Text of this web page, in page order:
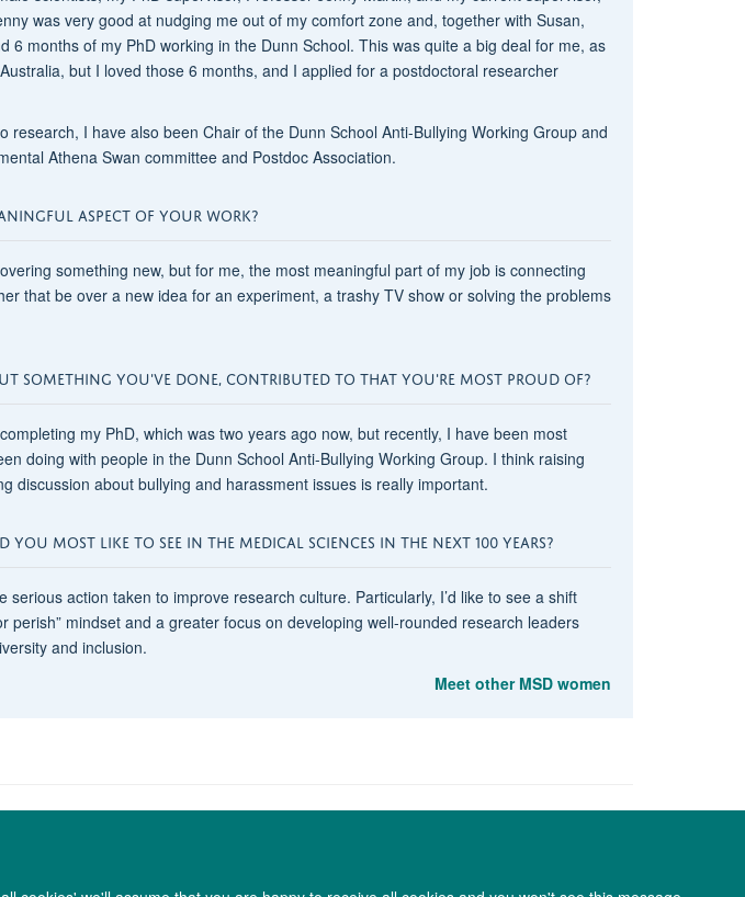
was very good at nudging me out of my comfort zone and, together with Susan,
6 months of my PhD working in the Dunn School. This was quite a big deal for me, as
but I loved those 6 months, and I applied for a postdoctoral researcher
research, I have also been Chair of the Dunn School Anti-Bullying Working Group and
Athena Swan committee and Postdoc Association.
ASPECT OF YOUR WORK?
something new, but for me, the most meaningful part of my job is connecting
that be over a new idea for an experiment, a trashy TV show or solving the problems
SOMETHING YOU'VE DONE, CONTRIBUTED TO THAT YOU'RE MOST PROUD OF?
my PhD, which was two years ago now, but recently, I have been most
doing with people in the Dunn School Anti-Bullying Working Group. I think raising
discussion about bullying and harassment issues is really important.
YOU MOST LIKE TO SEE IN THE MEDICAL SCIENCES IN THE NEXT 100 YEARS?
serious action taken to improve research culture. Particularly, I’d like to see a shift
perish” mindset and a greater focus on developing well-rounded research leaders
and inclusion.
Meet other MSD women